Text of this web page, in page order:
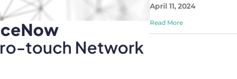
touch Network
April 11, 2024
Read More